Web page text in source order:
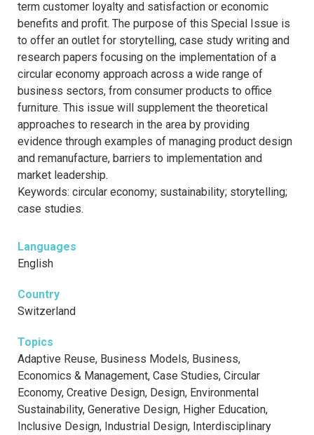
term customer loyalty and satisfaction or economic
benefits and profit. The purpose of this Special Issue is
to offer an outlet for storytelling, case study writing and
research papers focusing on the implementation of a
circular economy approach across a wide range of
business sectors, from consumer products to office
furniture. This issue will supplement the theoretical
approaches to research in the area by providing
evidence through examples of managing product design
and remanufacture, barriers to implementation and
market leadership.
Keywords: circular economy; sustainability; storytelling;
case studies.
Languages
English
Country
Switzerland
Topics
Adaptive Reuse, Business Models, Business,
Economics & Management, Case Studies, Circular
Economy, Creative Design, Design, Environmental
Sustainability, Generative Design, Higher Education,
Inclusive Design, Industrial Design, Interdisciplinary